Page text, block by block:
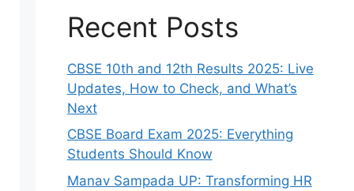
Recent Posts
CBSE 10th and 12th Results 2025: Live
Updates, How to Check, and What’s
Next
CBSE Board Exam 2025: Everything
Students Should Know
Manav Sampada UP: Transforming HR